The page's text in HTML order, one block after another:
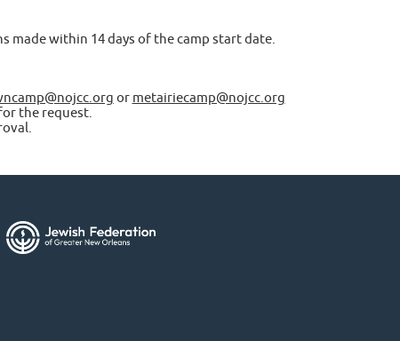
made within 14 days of the camp start date.
or metairiecamp@nojcc.org
the request.